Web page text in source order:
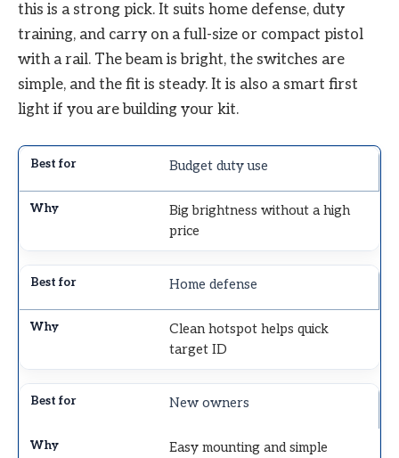
this is a strong pick. It suits home defense, duty
training, and carry on a full-size or compact pistol
with a rail. The beam is bright, the switches are
simple, and the fit is steady. It is also a smart first
light if you are building your kit.
Budget duty use
Big brightness without a high
price
Home defense
Clean hotspot helps quick
target ID
New owners
Easy mounting and simple